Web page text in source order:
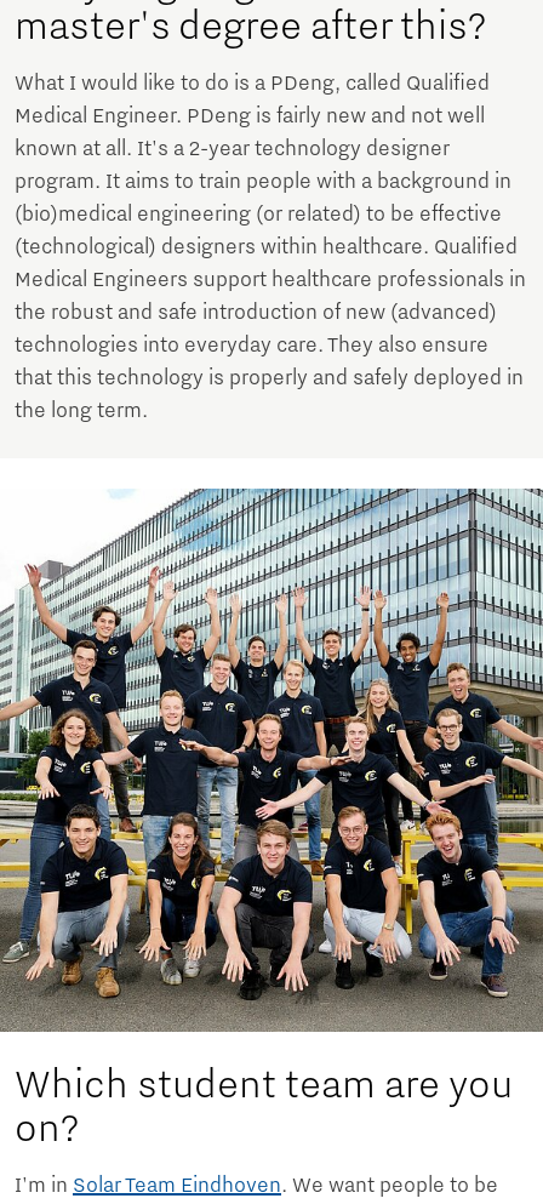
master's degree after this?
What I would like to do is a PDeng, called Qualified
Medical Engineer. PDeng is fairly new and not well
known at all. It's a 2-year technology designer
program. It aims to train people with a background in
(bio)medical engineering (or related) to be effective
(technological) designers within healthcare. Qualified
Medical Engineers support healthcare professionals in
the robust and safe introduction of new (advanced)
technologies into everyday care. They also ensure
that this technology is properly and safely deployed in
the long term.
Which student team are you
on?
I'm in Solar Team Eindhoven. We want people to be